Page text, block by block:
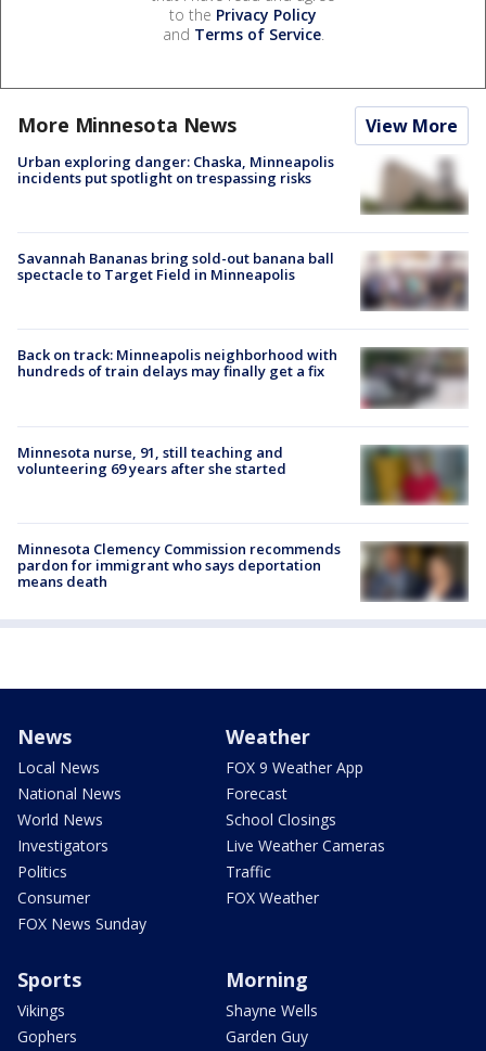
to the Privacy Policy
and Terms of Service.
More Minnesota News View More
Urban exploring danger: Chaska, Minneapolis
incidents put spotlight on trespassing risks
Savannah Bananas bring sold-out banana ball
spectacle to Target Field in Minneapolis
Back on track: Minneapolis neighborhood with
hundreds of train delays may finally get a fix
Minnesota nurse, 91, still teaching and
volunteering 69 years after she started
Minnesota Clemency Commission recommends
pardon for immigrant who says deportation
means death
News
Local News
National News
World News
Investigators
Politics
Consumer
FOX News Sunday
Weather
FOX 9 Weather App
Forecast
School Closings
Live Weather Cameras
Traffic
FOX Weather
Sports
Vikings
Gophers
Morning
Shayne Wells
Garden Guy